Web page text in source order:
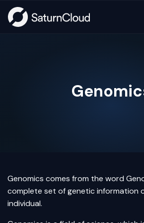
Genomics comes from the word
complete set of genetic information
individual.